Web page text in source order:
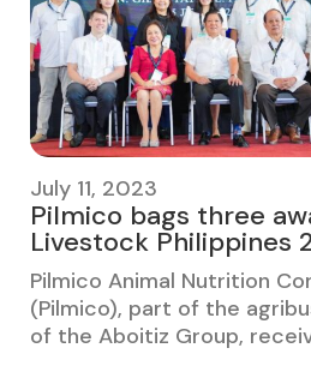
July 11, 2023
Pilmico bags three
Livestock Philippines
Pilmico Animal Nutrition
(Pilmico), part of the
of the Aboitiz Group,